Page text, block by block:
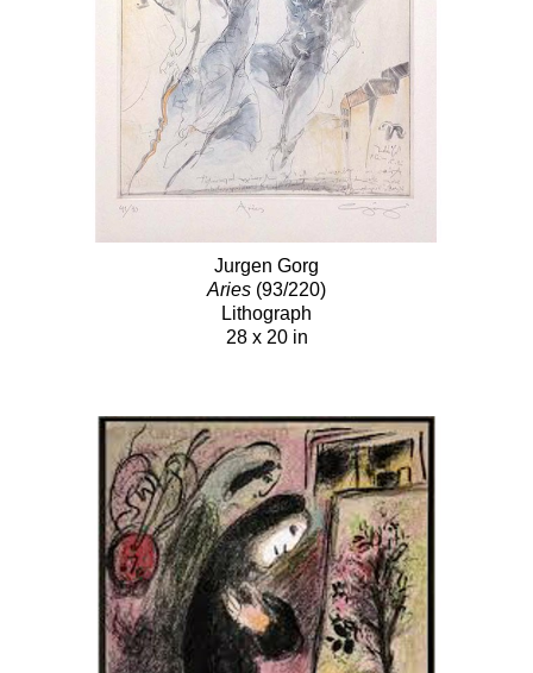
Jurgen Gorg
Aries (93/220)
Lithograph
28 x 20 in